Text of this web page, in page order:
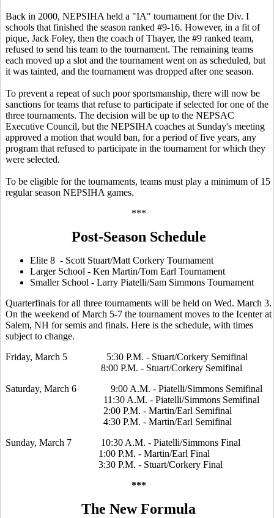
Back in 2000, NEPSIHA held a "IA" tournament for the Div. I
schools that finished the season ranked #9-16. However, in a fit of
pique, Jack Foley, then the coach of Thayer, the #9 ranked team,
refused to send his team to the tournament. The remaining teams
each moved up a slot and the tournament went on as scheduled, but
it was tainted, and the tournament was dropped after one season.
To prevent a repeat of such poor sportsmanship, there will now be
sanctions for teams that refuse to participate if selected for one of the
three tournaments. The decision will be up to the NEPSAC
Executive Council, but the NEPSIHA coaches at Sunday's meeting
approved a motion that would ban, for a period of five years, any
program that refused to participate in the tournament for which they
were selected.
To be eligible for the tournaments, teams must play a minimum of 15
regular season NEPSIHA games.
***
Post-Season Schedule
Elite 8 - Scott Stuart/Matt Corkery Tournament
Larger School - Ken Martin/Tom Earl Tournament
Smaller School - Larry Piatelli/Sam Simmons Tournament
Quarterfinals for all three tournaments will be held on Wed. March 3.
On the weekend of March 5-7 the tournament moves to the Icenter at
Salem, NH for semis and finals. Here is the schedule, with times
subject to change.
Friday, March 5 5:30 P.M. - Stuart/Corkery Semifinal
8:00 P.M. - Stuart/Corkery Semifinal
Saturday, March 6 9:00 A.M. - Piatelli/Simmons Semifinal
11:30 A.M. - Piatelli/Simmons Semifinal
2:00 P.M. - Martin/Earl Semifinal
4:30 P.M. - Martin/Earl Semifinal
Sunday, March 7 10:30 A.M. - Piatelli/Simmons Final
1:00 P.M. - Martin/Earl Final
3:30 P.M. - Stuart/Corkery Final
***
The New Formula